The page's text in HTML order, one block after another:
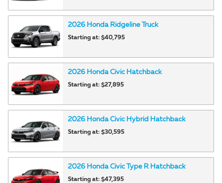
2026 Honda Ridgeline Truck
Starting at: $40,795
2026 Honda Civic Hatchback
Starting at: $27,895
2026 Honda Civic Hybrid Hatchback
Starting at: $30,595
2026 Honda Civic Type R Hatchback
Starting at: $47,395